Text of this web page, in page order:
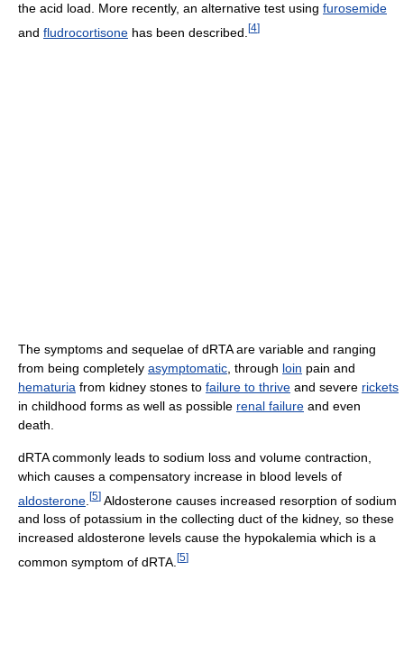
the acid load. More recently, an alternative test using furosemide
and fludrocortisone has been described. [4]
The symptoms and sequelae of dRTA are variable and ranging
from being completely asymptomatic , through loin pain and
hematuria from kidney stones to failure to thrive and severe rickets
in childhood forms as well as possible renal failure and even
death.
dRTA commonly leads to sodium loss and volume contraction,
which causes a compensatory increase in blood levels of
aldosterone [5] Aldosterone causes increased resorption of sodium
and loss of potassium in the collecting duct of the kidney, so these
increased aldosterone levels cause the hypokalemia which is a
common symptom of dRTA. [5]